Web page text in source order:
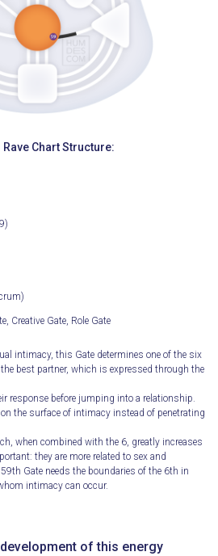
Chart Structure:
Creative Gate, Role Gate
intimacy, this Gate determines one of the six
best partner, which is expressed through the
response before jumping into a relationship.
the surface of intimacy instead of penetrating
when combined with the 6, greatly increases
they are more related to sex and
Gate needs the boundaries of the 6th in
intimacy can occur.
of this energy